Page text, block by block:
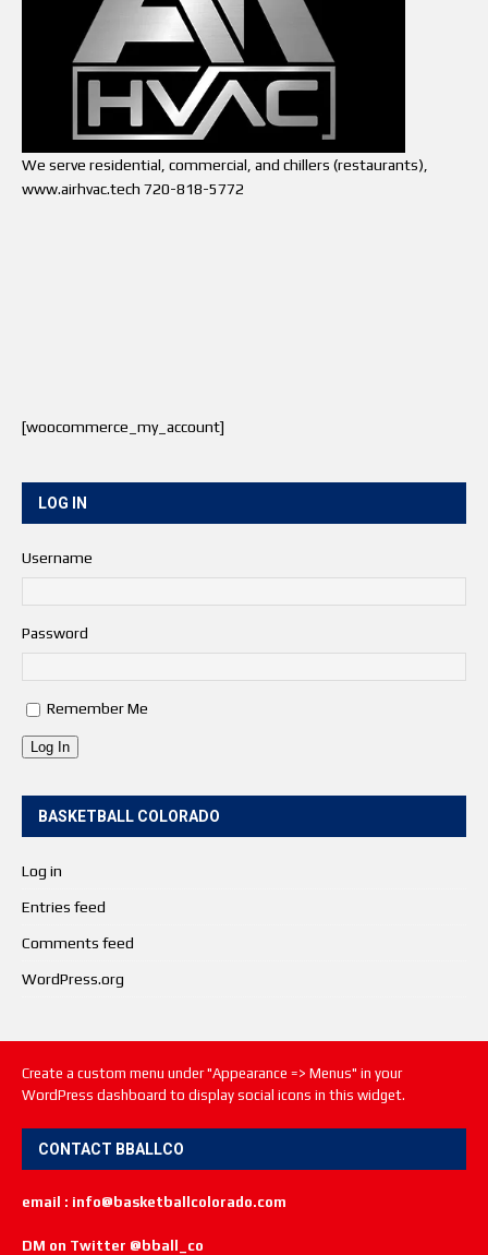
We serve residential, commercial, and chillers (restaurants),
www.airhvac.tech 720-818-5772
[woocommerce_my_account]
LOG IN
Username
Password
Remember Me
Log In
BASKETBALL COLORADO
Log in
Entries feed
Comments feed
WordPress.org
Create a custom menu under "Appearance => Menus" in your
WordPress dashboard to display social icons in this widget.
CONTACT BBALLCO
email : info@basketballcolorado.com
DM on Twitter @bball_co